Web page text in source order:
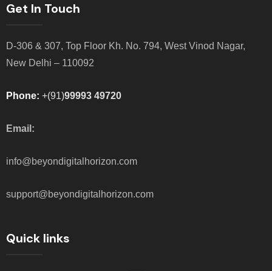
Get In Touch
D-306 & 307, Top Floor Kh. No. 794, West Vinod Nagar,
New Delhi – 110092
Phone: +(91)99993 49720
Email:
info@beyondigitalhorizon.com
support@beyondigitalhorizon.com
Quick links